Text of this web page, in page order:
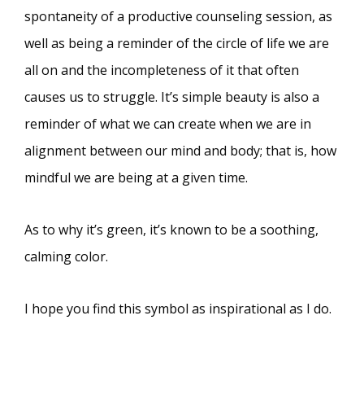
spontaneity of a productive counseling session, as
well as being a reminder of the circle of life we are
all on and the incompleteness of it that often
causes us to struggle. It’s simple beauty is also a
reminder of what we can create when we are in
alignment between our mind and body; that is, how
mindful we are being at a given time.
As to why it’s green, it’s known to be a soothing,
calming color.
I hope you find this symbol as inspirational as I do.